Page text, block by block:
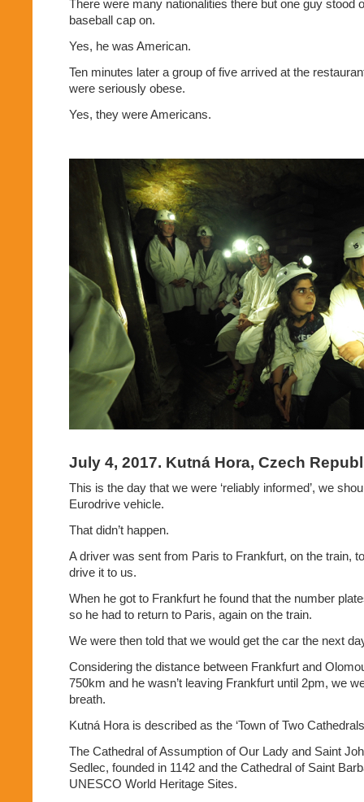
There were many nationalities there but one guy stood
baseball cap on.
Yes, he was American.
Ten minutes later a group of five arrived at the
were seriously obese.
Yes, they were Americans.
July 4, 2017. Kutná Hora, Czech
This is the day that we were ‘reliably informed’, we
Eurodrive vehicle.
That didn’t happen.
A driver was sent from Paris to Frankfurt, on the train,
drive it to us.
When he got to Frankfurt he found that the number
so he had to return to Paris, again on the train.
We were then told that we would get the car the next
Considering the distance between Frankfurt and
750km and he wasn’t leaving Frankfurt until 2pm, we
breath.
Kutná Hora is described as the ‘Town of Two
The Cathedral of Assumption of Our Lady and Saint
Sedlec, founded in 1142 and the Cathedral of Saint
UNESCO World Heritage Sites.